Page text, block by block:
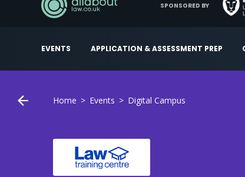
EVENTS APPLICATION & ASSESSMENT PREP
SPONSORED BY
Home Events Digital Campus